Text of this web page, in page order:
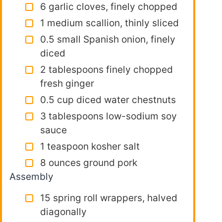
6 garlic cloves, finely chopped
1 medium scallion, thinly sliced
0.5 small Spanish onion, finely
diced
2 tablespoons finely chopped
fresh ginger
0.5 cup diced water chestnuts
3 tablespoons low-sodium soy
sauce
1 teaspoon kosher salt
8 ounces ground pork
Assembly
15 spring roll wrappers, halved
diagonally